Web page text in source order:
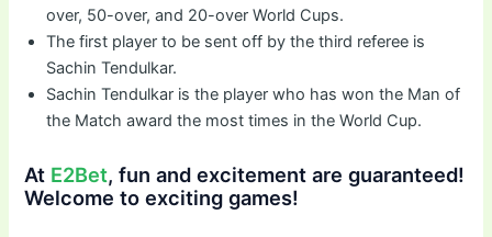
over, 50-over, and 20-over World Cups.
The first player to be sent off by the third referee is
Sachin Tendulkar.
Sachin Tendulkar is the player who has won the Man of
the Match award the most times in the World Cup.
At E2Bet, fun and excitement are guaranteed!
Welcome to exciting games!